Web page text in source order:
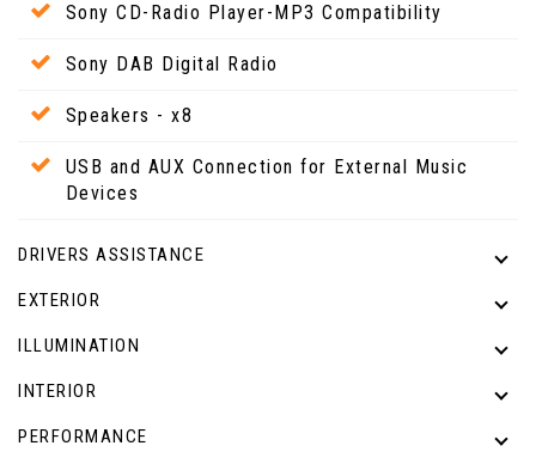
Sony CD-Radio Player-MP3 Compatibility
Sony DAB Digital Radio
Speakers - x8
USB and AUX Connection for External Music
Devices
DRIVERS ASSISTANCE
EXTERIOR
ILLUMINATION
INTERIOR
PERFORMANCE